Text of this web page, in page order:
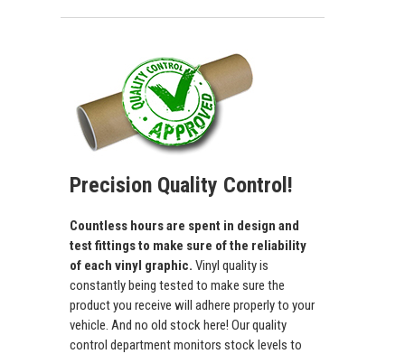
Precision Quality Control!
Countless hours are spent in design and
test fittings to make sure of the reliability
of each vinyl graphic. Vinyl quality is
constantly being tested to make sure the
product you receive will adhere properly to your
vehicle. And no old stock here! Our quality
control department monitors stock levels to